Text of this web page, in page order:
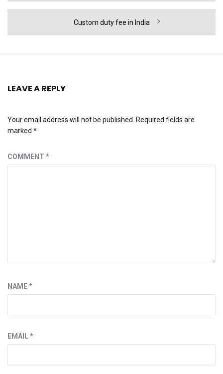
Next
Custom duty fee in India
LEAVE A REPLY
Your email address will not be published. Required fields are
marked *
COMMENT *
NAME*
EMAIL*